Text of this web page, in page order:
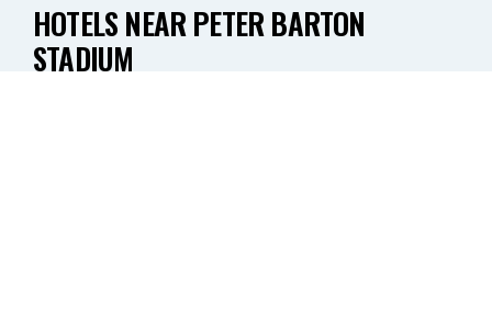
HOTELS NEAR PETER BARTON
STADIUM